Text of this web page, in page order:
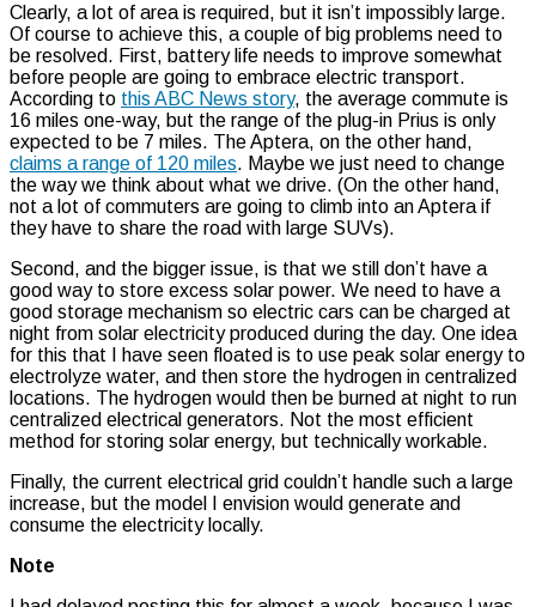
Clearly, a lot of area is required, but it isn’t impossibly large.
Of course to achieve this, a couple of big problems need to
be resolved. First, battery life needs to improve somewhat
before people are going to embrace electric transport.
According to this ABC News story, the average commute is
16 miles one-way, but the range of the plug-in Prius is only
expected to be 7 miles. The Aptera, on the other hand,
claims a range of 120 miles. Maybe we just need to change
the way we think about what we drive. (On the other hand,
not a lot of commuters are going to climb into an Aptera if
they have to share the road with large SUVs).
Second, and the bigger issue, is that we still don’t have a
good way to store excess solar power. We need to have a
good storage mechanism so electric cars can be charged at
night from solar electricity produced during the day. One idea
for this that I have seen floated is to use peak solar energy to
electrolyze water, and then store the hydrogen in centralized
locations. The hydrogen would then be burned at night to run
centralized electrical generators. Not the most efficient
method for storing solar energy, but technically workable.
Finally, the current electrical grid couldn’t handle such a large
increase, but the model I envision would generate and
consume the electricity locally.
Note